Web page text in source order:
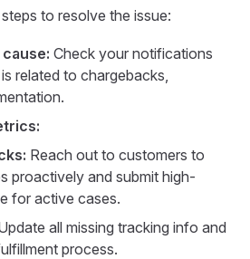
to resolve the issue:
Check your notifications
related to chargebacks,
Reach out to customers to
proactively and submit high-
for active cases.
all missing tracking info and
process.